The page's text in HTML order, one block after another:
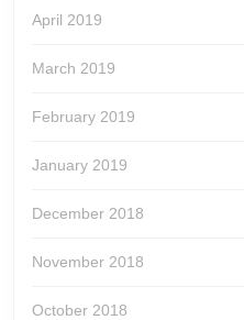
April 2019
March 2019
February 2019
January 2019
December 2018
November 2018
October 2018